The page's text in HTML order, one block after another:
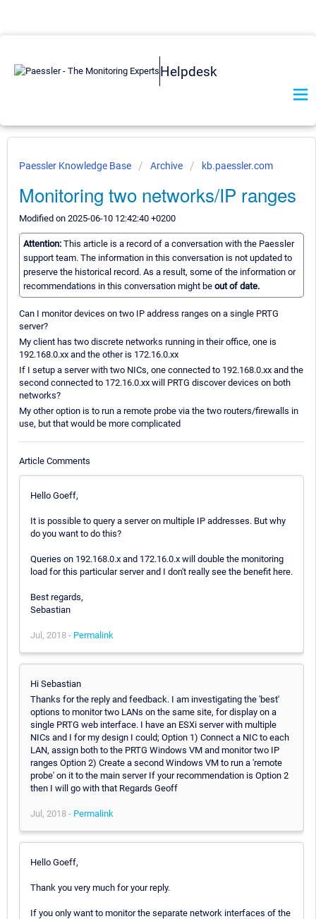
Helpdesk
Paessler Knowledge Base Archive kb.paessler.com
Monitoring two networks/IP ranges
Modified on 2025-06-10 12:42:40 +0200
Attention: This article is a record of a conversation with the Paessler
support team. The information in this conversation is not updated to
preserve the historical record. As a result, some of the information or
recommendations in this conversation might be out of date.
Can I monitor devices on two IP address ranges on a single PRTG
server?
My client has two discrete networks running in their office, one is
192.168.0.xx and the other is 172.16.0.xx
If I setup a server with two NICs, one connected to 192.168.0.xx and the
second connected to 172.16.0.xx will PRTG discover devices on both
networks?
My other option is to run a remote probe via the two routers/firewalls in
use, but that would be more complicated
Article Comments
Hello Goeff,
It is possible to query a server on multiple IP addresses. But why
do you want to do this?
Queries on 192.168.0.x and 172.16.0.x will double the monitoring
load for this particular server and I don't really see the benefit here.
Best regards,
Sebastian
Jul, 2018 - Permalink
Hi Sebastian
Thanks for the reply and feedback. I am investigating the 'best'
options to monitor two LANs on the same site, for display on a
single PRTG web interface. I have an ESXi server with multiple
NICs and I for my design I could; Option 1) Connect a NIC to each
LAN, assign both to the PRTG Windows VM and monitor two IP
ranges Option 2) Create a second Windows VM to run a 'remote
probe' on it to the main server If your recommendation is Option 2
then I will go with that Regards Geoff
Jul, 2018 - Permalink
Hello Goeff,
Thank you very much for your reply.
If you only want to monitor the separate network interfaces of the